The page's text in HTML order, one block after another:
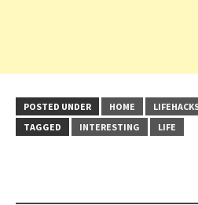
POSTED UNDER HOME
TAGGED
INTERESTING LIFE